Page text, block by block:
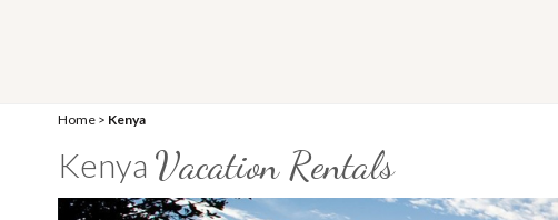
Home > Kenya
Kenya Vacation Rentals